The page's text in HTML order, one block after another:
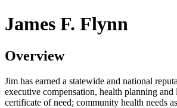
James F. Flynn
Overview
Jim has earned a statewide and national
executive compensation, health planning
certificate of need; community health needs